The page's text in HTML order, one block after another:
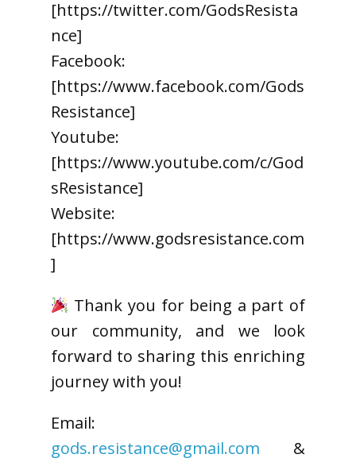
[https://twitter.com/GodsResista
nce]
Facebook:
[https://www.facebook.com/Gods
Resistance]
Youtube:
[https://www.youtube.com/c/God
sResistance]
Website:
[https://www.godsresistance.com
]
Thank you for being a part of
our community, and we look
forward to sharing this enriching
journey with you!
Email:
gods.resistance@gmail.com &